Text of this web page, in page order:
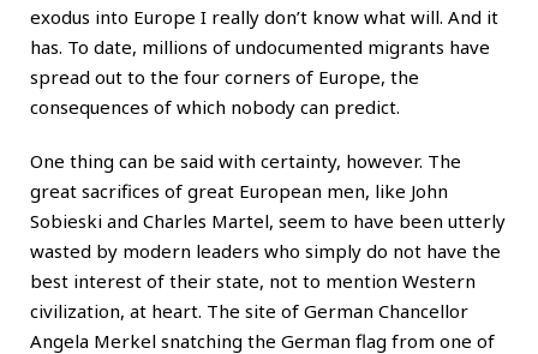
exodus into Europe I really don’t know what will. And it
has. To date, millions of undocumented migrants have
spread out to the four corners of Europe, the
consequences of which nobody can predict.
One thing can be said with certainty, however. The
great sacrifices of great European men, like John
Sobieski and Charles Martel, seem to have been utterly
wasted by modern leaders who simply do not have the
best interest of their state, not to mention Western
civilization, at heart. The site of German Chancellor
Angela Merkel snatching the German flag from one of